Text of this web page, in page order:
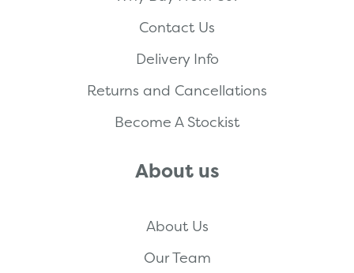
Contact Us
Delivery Info
Returns and Cancellations
Become A Stockist
About us
About Us
Our Team